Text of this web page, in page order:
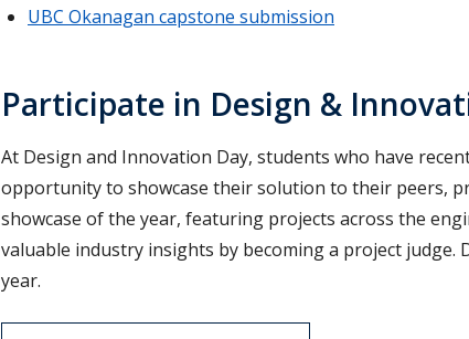
UBC Okanagan capstone submission
Participate in Design &
At Design and Innovation Day, students who have
opportunity to showcase their solution to their peers,
showcase of the year, featuring projects across the
valuable industry insights by becoming a project judge.
year.